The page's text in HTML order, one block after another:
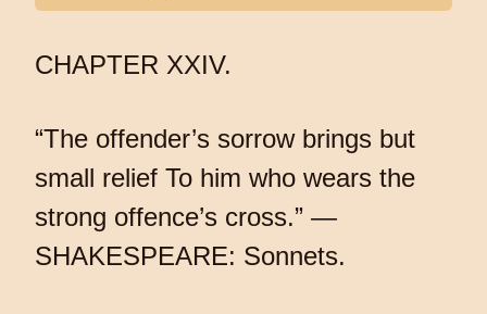
CHAPTER XXIV.
“The offender’s sorrow brings but
small relief To him who wears the
strong offence’s cross.” —
SHAKESPEARE: Sonnets.